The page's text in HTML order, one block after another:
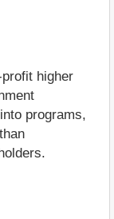
higher
programs,